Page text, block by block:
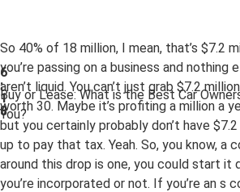
So 40% of 18 million, I mean, that’s $7.2
you’re passing on a business and nothing
aren’t liquid. You can’t just grab $7.2
worth 30. Maybe it’s profiting a million a
but you certainly probably don’t have
up to pay that tax. Yeah. So, you know, a
around this drop is one, you could start it
you’re incorporated or not. If you’re an s
6
:
1
8
Buy or Lease: What is the Best Car
You?